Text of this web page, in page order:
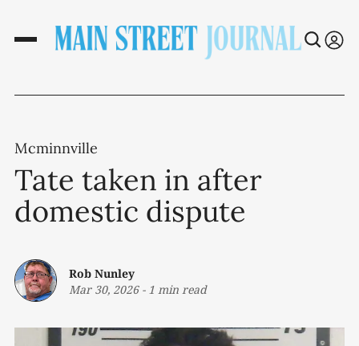
Mcminnville
Tate taken in after
domestic dispute
Rob Nunley
Mar 30, 2026- 1 min read